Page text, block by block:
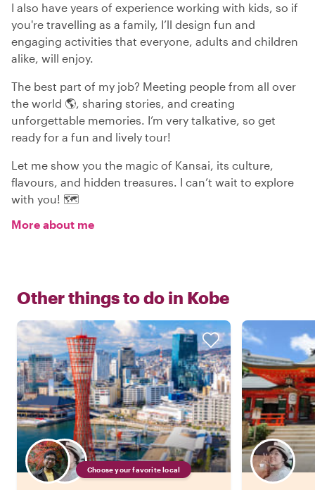
I also have years of experience working with kids, so if
you're travelling as a family, I’ll design fun and
engaging activities that everyone, adults and children
alike, will enjoy.
The best part of my job? Meeting people from all over
the world 🌎, sharing stories, and creating
unforgettable memories. I’m very talkative, so get
ready for a fun and lively tour!
Let me show you the magic of Kansai, its culture,
flavours, and hidden treasures. I can’t wait to explore
with you! 🗺️
More about me
Other things to do in Kobe
Choose your favorite local